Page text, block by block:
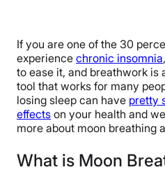
If you are one of the 30
experience chronic insomnia
to ease it, and breathwork is
tool that works for many
losing sleep can have pretty
effects on your health and
more about moon breathing
What is Moon